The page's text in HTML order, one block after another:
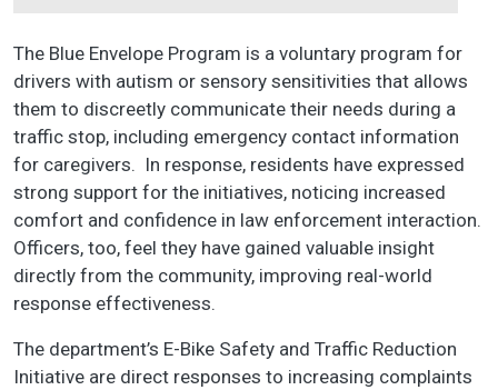
The Blue Envelope Program is a voluntary program for
drivers with autism or sensory sensitivities that allows
them to discreetly communicate their needs during a
traffic stop, including emergency contact information
for caregivers. In response, residents have expressed
strong support for the initiatives, noticing increased
comfort and confidence in law enforcement interaction.
Officers, too, feel they have gained valuable insight
directly from the community, improving real-world
response effectiveness.
The department’s E-Bike Safety and Traffic Reduction
Initiative are direct responses to increasing complaints